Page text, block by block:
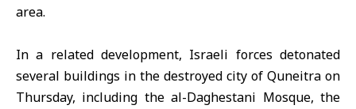
area.
In a related development, Israeli forces detonated
several buildings in the destroyed city of Quneitra on
Thursday, including the al-Daghestani Mosque, the